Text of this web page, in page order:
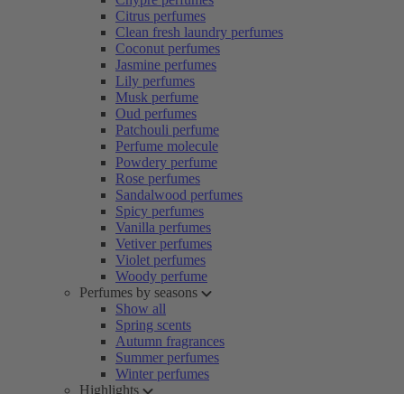
Citrus perfumes
Clean fresh laundry perfumes
Coconut perfumes
Jasmine perfumes
Lily perfumes
Musk perfume
Oud perfumes
Patchouli perfume
Perfume molecule
Powdery perfume
Rose perfumes
Sandalwood perfumes
Spicy perfumes
Vanilla perfumes
Vetiver perfumes
Violet perfumes
Woody perfume
Perfumes by seasons
Show all
Spring scents
Autumn fragrances
Summer perfumes
Winter perfumes
Highlights